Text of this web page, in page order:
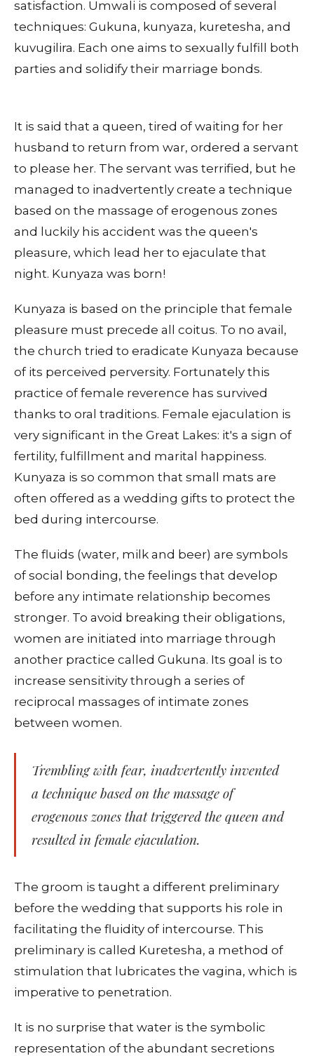
satisfaction. Umwali is composed of several
techniques: Gukuna, kunyaza, kuretesha, and
kuvugilira. Each one aims to sexually fulfill both
parties and solidify their marriage bonds.
It is said that a queen, tired of waiting for her
husband to return from war, ordered a servant
to please her. The servant was terrified, but he
managed to inadvertently create a technique
based on the massage of erogenous zones
and luckily his accident was the queen's
pleasure, which lead her to ejaculate that
night. Kunyaza was born!
Kunyaza is based on the principle that female
pleasure must precede all coitus. To no avail,
the church tried to eradicate Kunyaza because
of its perceived perversity. Fortunately this
practice of female reverence has survived
thanks to oral traditions. Female ejaculation is
very significant in the Great Lakes: it's a sign of
fertility, fulfillment and marital happiness.
Kunyaza is so common that small mats are
often offered as a wedding gifts to protect the
bed during intercourse.
The fluids (water, milk and beer) are symbols
of social bonding, the feelings that develop
before any intimate relationship becomes
stronger. To avoid breaking their obligations,
women are initiated into marriage through
another practice called Gukuna. Its goal is to
increase sensitivity through a series of
reciprocal massages of intimate zones
between women.
Trembling with fear, inadvertently invented
a technique based on the massage of
erogenous zones that triggered the queen and
resulted in female ejaculation.
The groom is taught a different preliminary
before the wedding that supports his role in
facilitating the fluidity of intercourse. This
preliminary is called Kuretesha, a method of
stimulation that lubricates the vagina, which is
imperative to penetration.
It is no surprise that water is the symbolic
representation of the abundant secretions